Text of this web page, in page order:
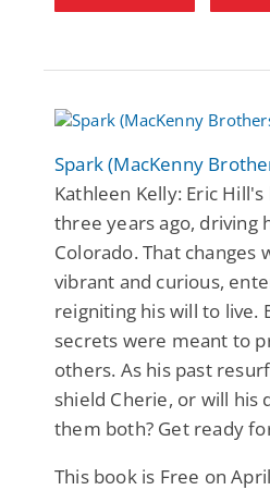
Spark (MacKenny
Kathleen Kelly: Eric
three years ago, driving
Colorado. That changes
vibrant and curious,
reigniting his will to live.
secrets were meant to
others. As his past
shield Cherie, or will his
them both? Get ready
This book is Free on